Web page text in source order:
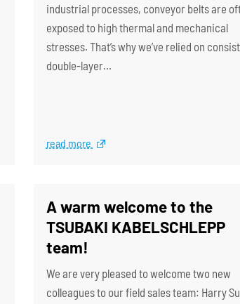
industrial processes, conveyor belts are
exposed to high thermal and mechanical
stresses. That’s why we’ve relied on
double-layer…
read more
A warm welcome to the
TSUBAKI KABELSCHLEPP
team!
We are very pleased to welcome two new
colleagues to our field sales team: Harry